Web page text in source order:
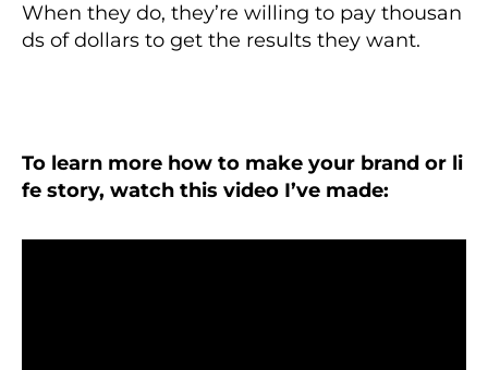
When they do, they’re willing to pay thousan
ds of dollars to get the results they want.
To learn more how to make your brand or li
fe story, watch this video I’ve made: